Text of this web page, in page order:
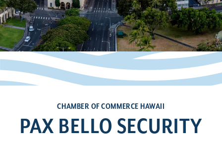
CHAMBER OF COMMERCE HAWAII
PAX BELLO SECURITY